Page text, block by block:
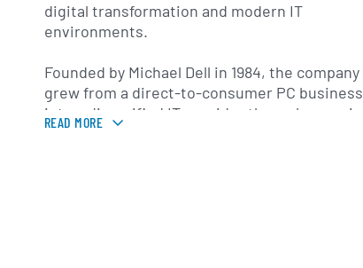
digital transformation and modern IT
environments.
Founded by Michael Dell in 1984, the company
grew from a direct-to-consumer PC business
into a diversified IT provider through organic
expansion and strategic acquisitions. A
READ MORE